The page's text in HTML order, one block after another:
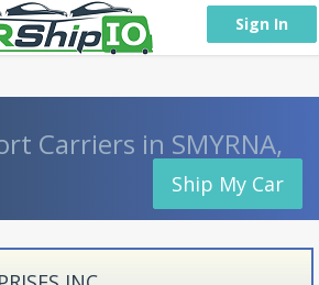
Sign In
Carriers in SMYRNA,
Ship My Car